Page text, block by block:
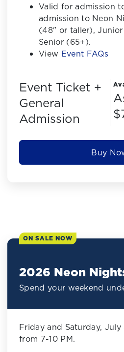
Valid for admission
admission to Neon
(48" or taller),
Senior (65+).
View Event FAQs
Event Ticket +
General
Admission
Buy
ON SALE NOW
2026 Neon
Spend your weekend
Friday and Saturday,
from 7-10 PM.